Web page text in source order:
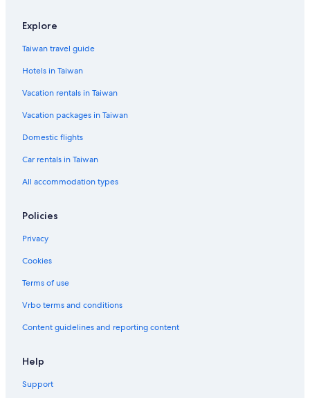
Explore
Taiwan travel guide
Hotels in Taiwan
Vacation rentals in Taiwan
Vacation packages in Taiwan
Domestic flights
Car rentals in Taiwan
All accommodation types
Policies
Privacy
Cookies
Terms of use
Vrbo terms and conditions
Content guidelines and reporting content
Help
Support